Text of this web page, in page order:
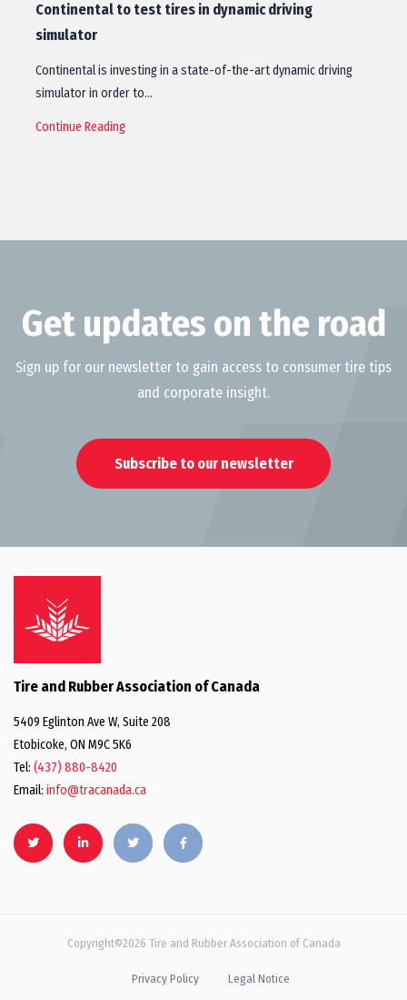
Continental to test tires in dynamic driving
simulator
Continental is investing in a state-of-the-art dynamic driving
simulator in order to…
Continue Reading
Get updates on the road
Sign up for our newsletter to gain access to consumer tire tips
and corporate insight.
Subscribe to our newsletter
Tire and Rubber Association of Canada
5409 Eglinton Ave W, Suite 208
Etobicoke, ON M9C 5K6
Tel: (437) 880-8420
Email: info@tracanada.ca
Copyright©2026 Tire and Rubber Association of Canada
Privacy Policy Legal Notice